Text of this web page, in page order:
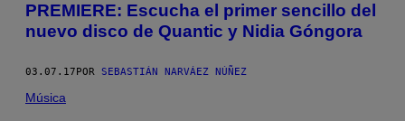
PREMIERE: Escucha el primer sencillo del
nuevo disco de Quantic y Nidia Góngora
03.07.17POR SEBASTIÁN NARVÁEZ NÚÑEZ
Música